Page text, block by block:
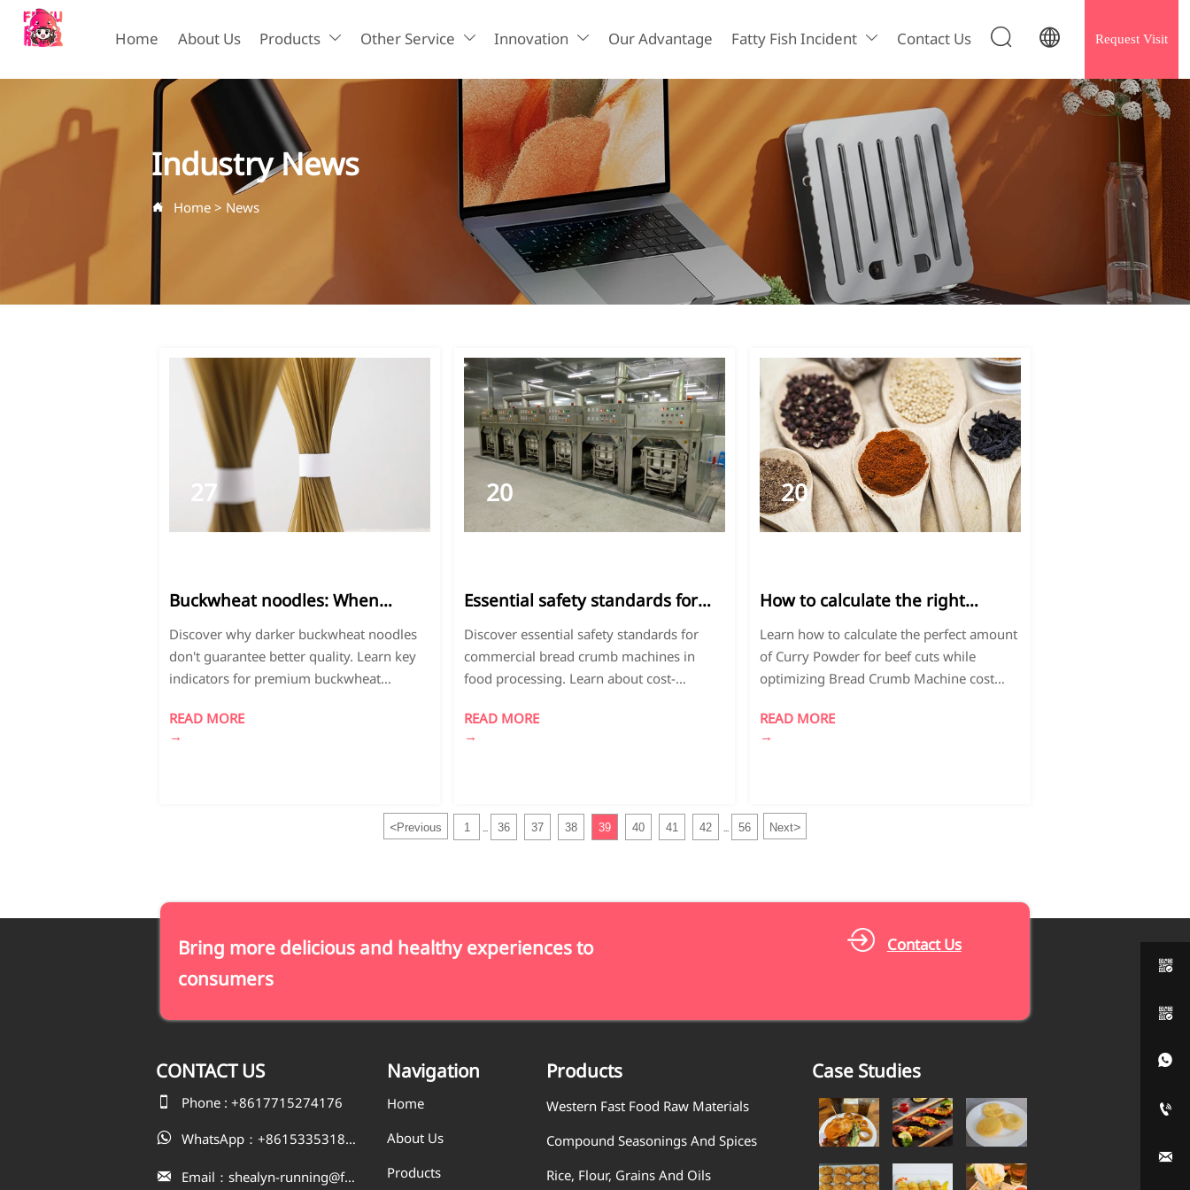
Home About Us Products  Other Service  Innovation  Our Advantage Fatty Fish Incident  Contact Us   Request Visit
Industry News
 Home > News
27
2026-
03
Buckwheat noodles: When
darker color doesn't mean
better quality
Discover why darker buckwheat noodles
don't guarantee better quality. Learn key
indicators for premium buckwheat
proper color, milling techniques, and
factory-direct advantages for cost savings.
READ MORE
→
20
03
Essential safety standards for
commercial bread crumb
machines in food processing
Discover essential safety standards for
commercial bread crumb machines in
food processing. Learn about cost-
crumbs, dehydrated strawberries bulk
processing, and curry powder for beef
READ MORE
→
20
2026-
03
How to calculate the right
amount of curry powder for
different beef cuts
Learn how to calculate the perfect amount
of Curry Powder for beef cuts while
optimizing Bread Crumb Machine cost
production. Discover cost-saving tips and
professional spice ratios for consistent
READ MORE
→
<Previous 1 36 37 38 39 40 41 42 56 Next>
Bring more delicious and healthy experiences to
consumers
Contact Us
CONTACTUS
 Phone : +8617715274176
 WhatsApp：+8615335318823
 Email：shealyn-running@fatfishcn.com
Navigation
Home
About Us
Products
Products
Western Fast Food Raw Materials
Compound Seasonings And Spices
Rice, Flour, Grains And Oils
Case Studies




